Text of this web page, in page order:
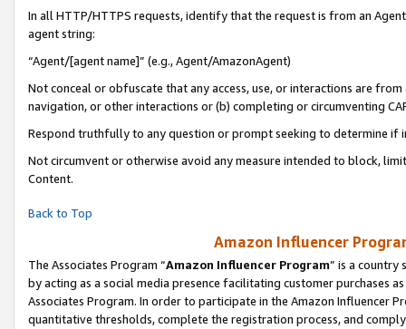
In all HTTP/HTTPS requests, identify that the request is from an
agent string:
“Agent/[agent name]” (e.g., Agent/AmazonAgent)
Not conceal or obfuscate that any access, use, or interactions are
navigation, or other interactions or (b) completing or circumventing
Respond truthfully to any question or prompt seeking to determine if
Not circumvent or otherwise avoid any measure intended to block,
Content.
Back to Top
Amazon Influencer
The Associates Program “Amazon Influencer Program” is a country
by acting as a social media presence facilitating customer purchases
Associates Program. In order to participate in the Amazon Influencer
quantitative thresholds, complete the registration process, and